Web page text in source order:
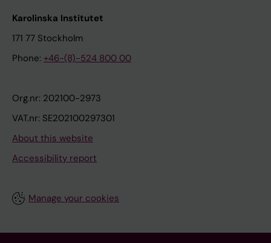
Karolinska Institutet
171 77 Stockholm
Phone: +46-(8)-524 800 00
Org.nr: 202100-2973
VAT.nr: SE202100297301
About this website
Accessibility report
Manage your cookies